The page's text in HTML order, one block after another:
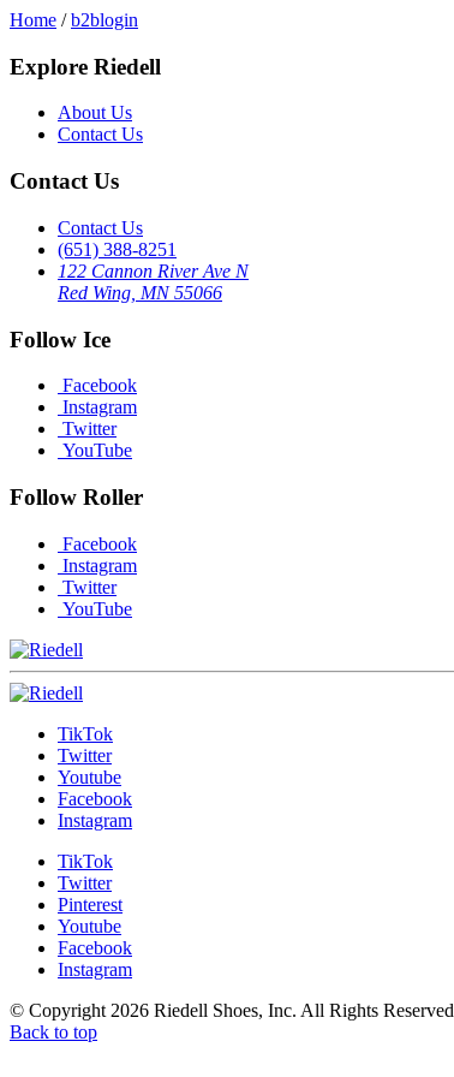
Home /b2blogin
Explore Riedell
About Us
Contact Us
Contact Us
Contact Us
(651) 388-8251
122 Cannon River Ave N
Red Wing, MN 55066
Follow Ice
Facebook
Instagram
Twitter
YouTube
Follow Roller
Facebook
Instagram
Twitter
YouTube
TikTok
Twitter
Youtube
Facebook
Instagram
TikTok
Twitter
Pinterest
Youtube
Facebook
Instagram
© Copyright 2026 Riedell Shoes, Inc. All Rights Reserved
Back to top